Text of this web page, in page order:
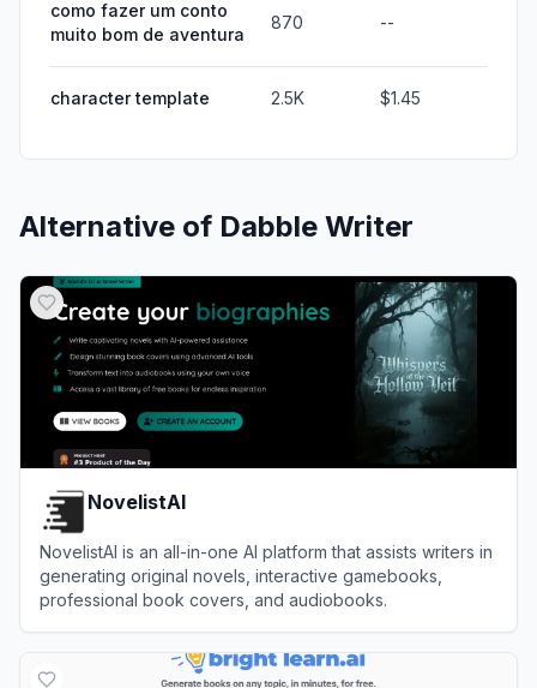
como fazer um conto
muito bom de aventura
870 --
character template 2.5K $1.45
Alternative of Dabble Writer
NovelistAI
NovelistAI is an all-in-one AI platform that assists writers in
generating original novels, interactive gamebooks,
professional book covers, and audiobooks.